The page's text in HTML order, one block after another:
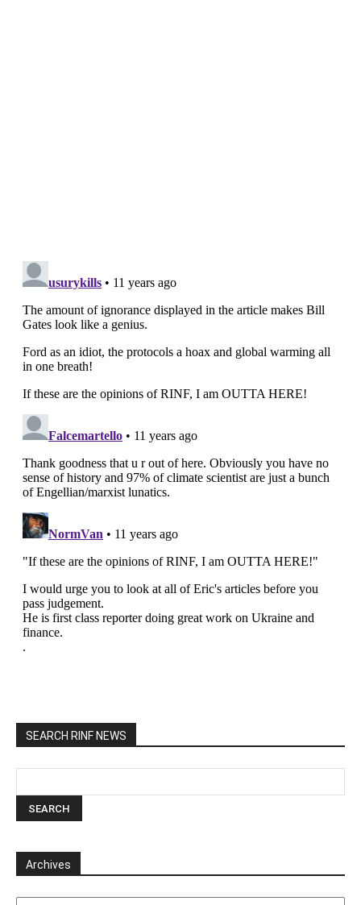
SEARCH RINF NEWS
Archives
Archives